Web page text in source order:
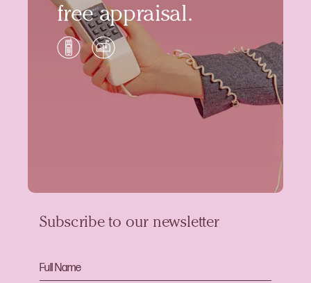
free appraisal.
Subscribe to our newsletter